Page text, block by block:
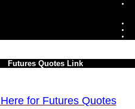
Futures Quotes Link
for Futures Quotes